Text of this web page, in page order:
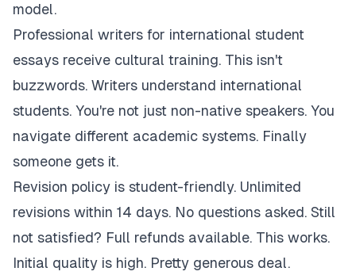
model.
Professional writers for international student
essays receive cultural training. This isn't
buzzwords. Writers understand international
students. You're not just non-native speakers. You
navigate different academic systems. Finally
someone gets it.
Revision policy is student-friendly. Unlimited
revisions within 14 days. No questions asked. Still
not satisfied? Full refunds available. This works.
Initial quality is high. Pretty generous deal.